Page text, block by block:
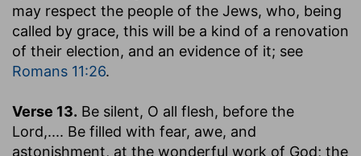
may respect the people of the Jews, who, being
called by grace, this will be a kind of a renovation
of their election, and an evidence of it; see
Romans 11:26.
Verse 13. Be silent, O all flesh, before the
Lord,.... Be filled with fear, awe, and
astonishment, at the wonderful work of God; the